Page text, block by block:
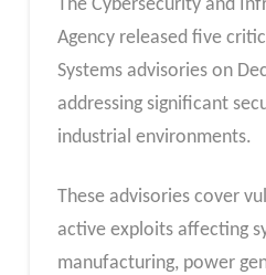
The Cybersecurity and
Agency released five
Systems advisories on
addressing significant
industrial environments.
These advisories cover
active exploits affecting
manufacturing, power